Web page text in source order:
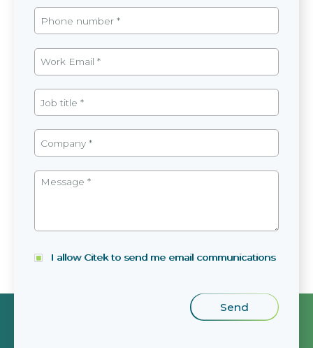
I allow Citek to send me email communications